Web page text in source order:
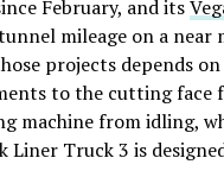
February, and its
mileage on a near
projects depends
to the cutting face
machine from idling,
Liner Truck 3 is